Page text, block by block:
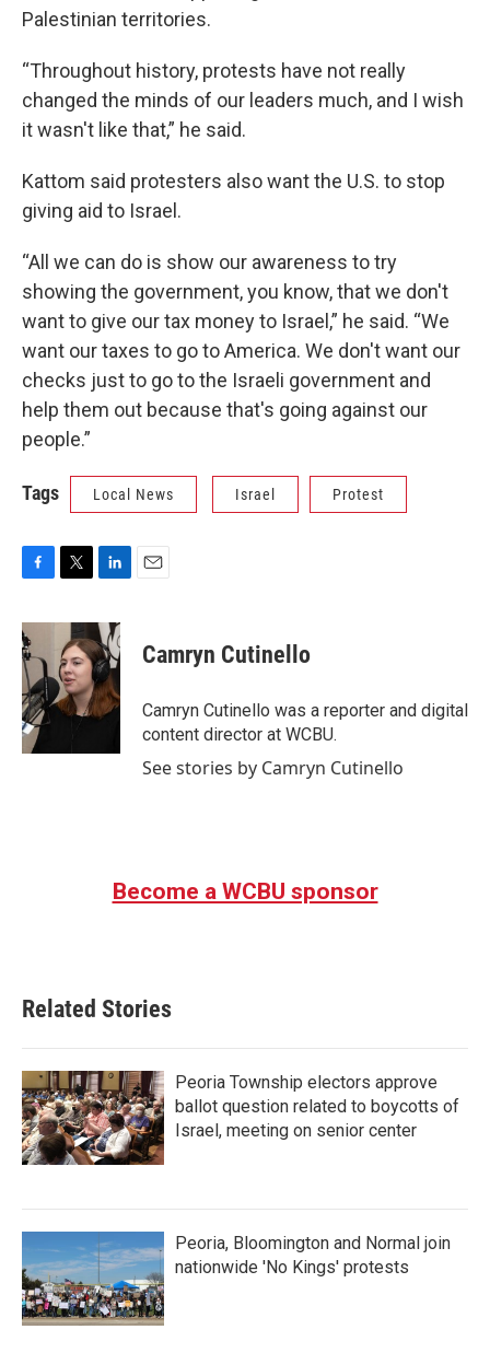
Palestinian territories.
“Throughout history, protests have not really
changed the minds of our leaders much, and I wish
it wasn't like that,” he said.
Kattom said protesters also want the U.S. to stop
giving aid to Israel.
“All we can do is show our awareness to try
showing the government, you know, that we don't
want to give our tax money to Israel,” he said. “We
want our taxes to go to America. We don't want our
checks just to go to the Israeli government and
help them out because that's going against our
people.”
Tags Local News Israel Protest
c
e
b
o
o
k
i
t
t
e
r
n
k
e
d
I
n
Camryn Cutinello
Camryn Cutinello was a reporter and digital
content director at WCBU.
See stories by Camryn Cutinello
Become a WCBU sponsor
Related Stories
Peoria Township electors approve
ballot question related to boycotts of
Israel, meeting on senior center
Peoria, Bloomington and Normal join
nationwide 'No Kings' protests